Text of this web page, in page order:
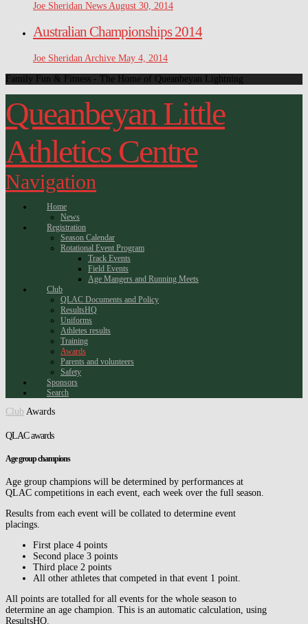
Joe Sheridan News August 30, 2014
Australian Championships 2014
Joe Sheridan Archive May 4, 2014
Family Fun & Fitness - The Home of Queanbeyan Lightning
Queanbeyan Little
Athletics Centre
Navigation
Home
News
Registration
Season Calendar
Rotational Event Program
Track Events
Field Events
Age Mangers and Running Meets
Club
QLAC Documents and Policy
ResultsHQ
Uniforms
Athletes results
Training
Awards
Parents and volunteers
Safety
Sponsors
Search
Club Awards
QLAC awards
Age group champions
Age group champions will be determined by performances at
QLAC competitions in each event, each week over the full season.
Results from each event will be collated to determine event
placings.
First place 4 points
Second place 3 points
Third place 2 points
All other athletes that competed in that event 1 point.
All points are totalled for all events for the whole season to
determine an age champion. This is an automatic calculation, using
ResultsHQ.